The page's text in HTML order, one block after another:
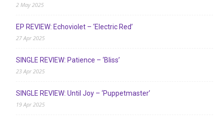
2 May 2025
EP REVIEW: Echoviolet – ‘Electric Red’
27 Apr 2025
SINGLE REVIEW: Patience – ‘Bliss’
23 Apr 2025
SINGLE REVIEW: Until Joy – ‘Puppetmaster’
19 Apr 2025